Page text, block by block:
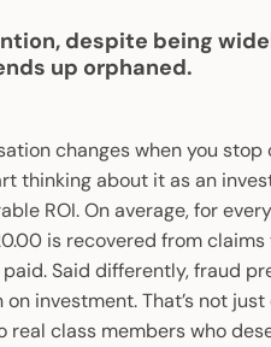
despite being
up orphaned.
changes when you
thinking about it as an
ROI. On average, for
is recovered from
Said differently, fraud
investment. That’s not just
real class members who